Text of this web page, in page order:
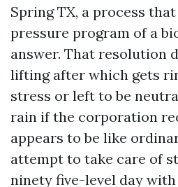
Spring TX, a process
pressure program of a
answer. That resolution
lifting after which gets
stress or left to be
rain if the corporation
appears to be like
attempt to take care of
ninety five-level day